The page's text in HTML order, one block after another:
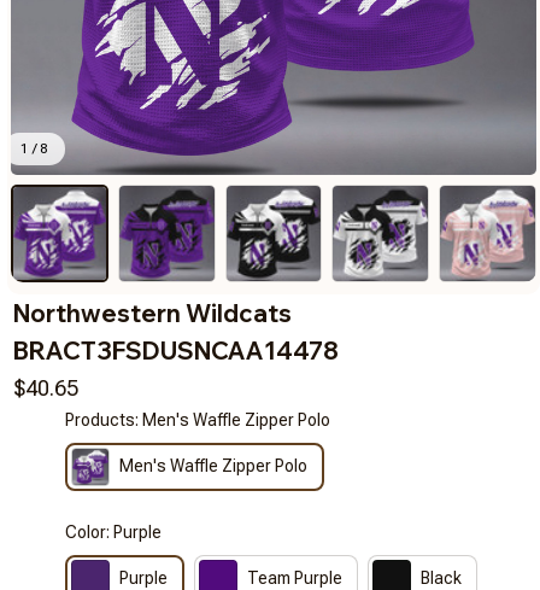
1 / 8
Northwestern Wildcats
BRACT3FSDUSNCAA14478
$40.65
Products: Men's Waffle Zipper Polo
Men's Waffle Zipper Polo
Color: Purple
Purple Team Purple Black